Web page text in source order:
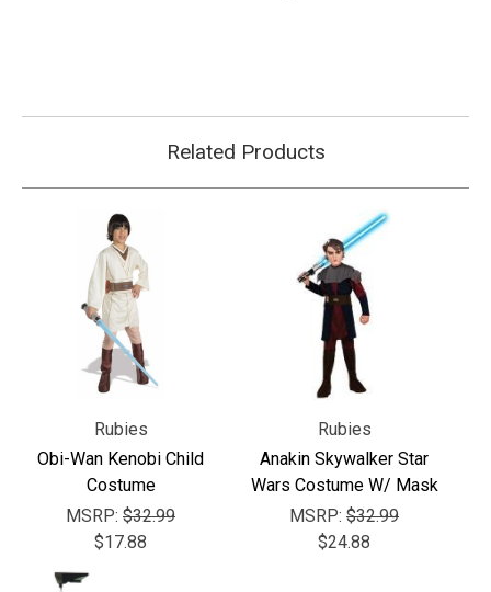
Related Products
Rubies
Obi-Wan Kenobi Child
Costume
MSRP: $32.99
$17.88
Rubies
Anakin Skywalker Star
Wars Costume W/ Mask
MSRP: $32.99
$24.88